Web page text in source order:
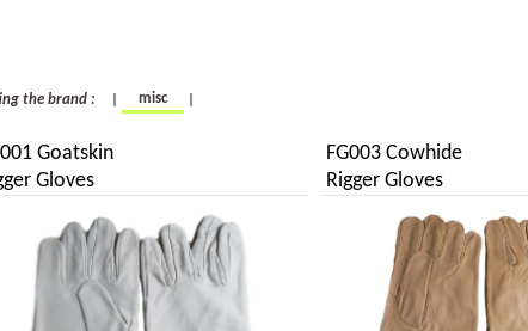
the brand : misc
Goatskin
Gloves
FG003 Cowhide
Rigger Gloves